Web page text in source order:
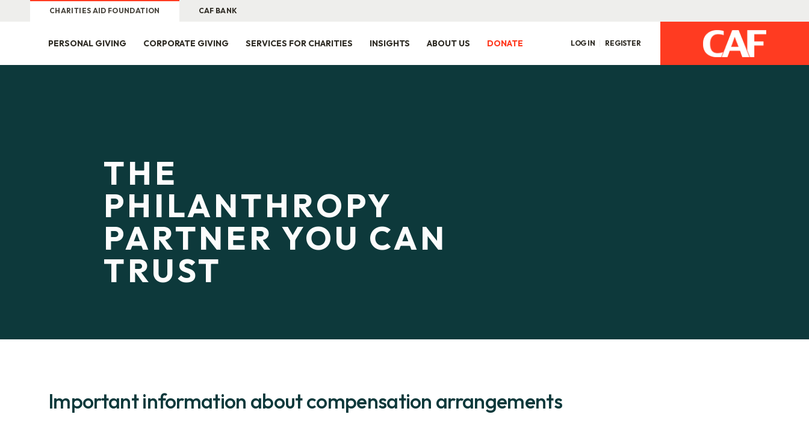
CHARITIES AID FOUNDATION CAF BANK
PERSONAL GIVING CORPORATE GIVING SERVICES FOR CHARITIES INSIGHTS ABOUT US DONATE LOG IN REGISTER
THE
PHILANTHROPY
PARTNER YOU CAN
TRUST
Important information about compensation arrangements